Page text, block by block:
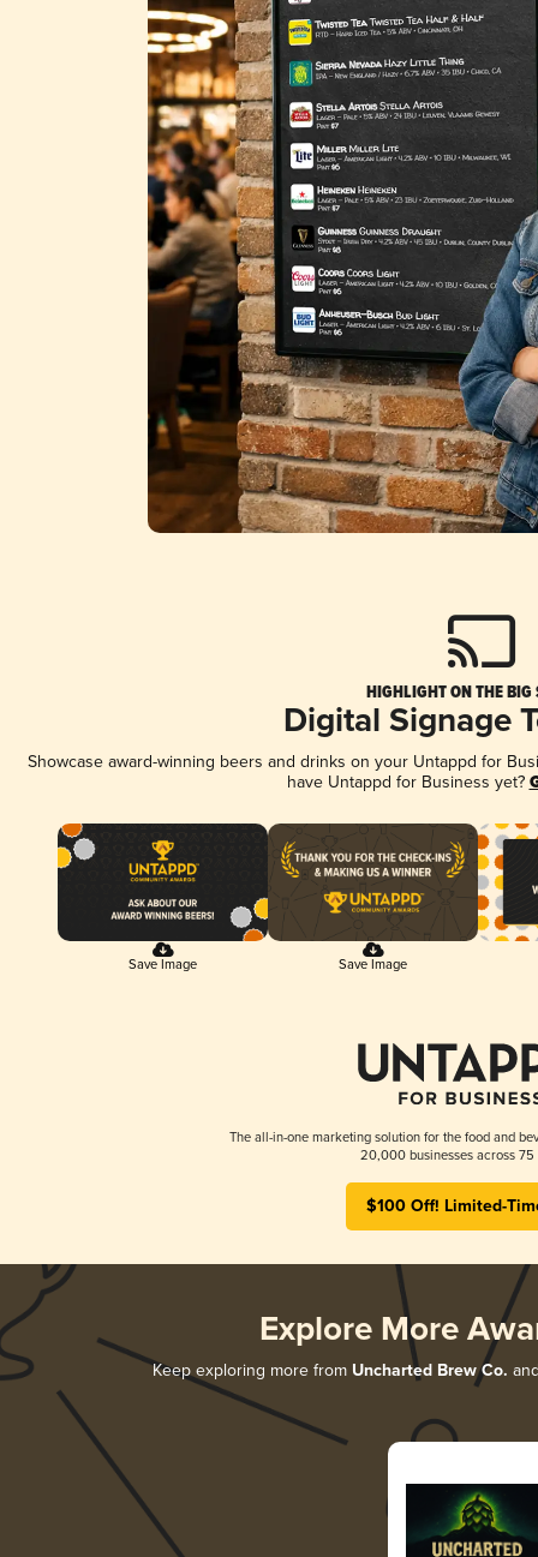
HIGHLIGHT ON THE BIG
Digital Signage
Showcase award-winning beers and drinks on your Untappd for
have Untappd for Business yet?
Save Image Save Image
The all-in-one marketing solution for the food and
20,000 businesses across 75
$100 Off! Limited-
Explore More
Keep exploring more from Uncharted Brew Co.